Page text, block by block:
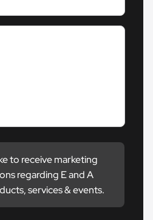
to receive marketing
regarding E and A
services & events.